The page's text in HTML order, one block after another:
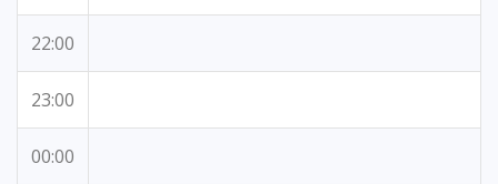
22:00
23:00
00:00